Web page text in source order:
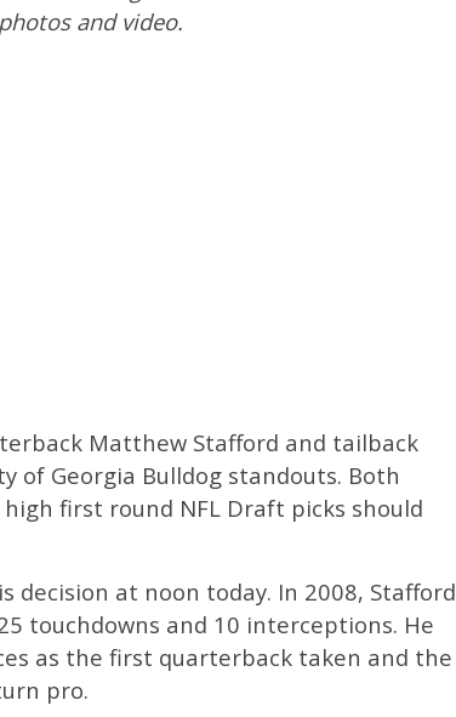
and video.
Matthew Stafford and tailback
of Georgia Bulldog standouts. Both
first round NFL Draft picks should
decision at noon today. In 2008, Stafford
touchdowns and 10 interceptions. He
as the first quarterback taken and the
pro.